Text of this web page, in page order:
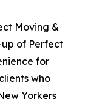
Moving &
of Perfect
for
who
Yorkers